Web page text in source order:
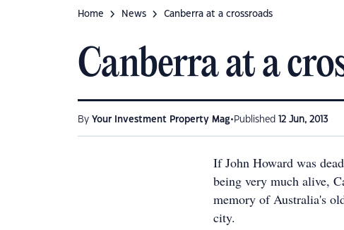
Home News Canberra at a crossroads
Canberra at a
By Your Investment Property Mag• Published 12 Jun, 2013
If John Howard was
being very much alive,
memory of Australia's
city.